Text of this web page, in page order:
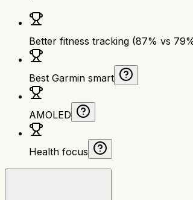
Better fitness tracking (87% vs
Best Garmin smart
AMOLED
Health focus